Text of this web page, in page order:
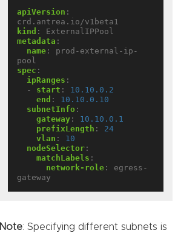
apiVersion :
crd.antrea.io/v1beta1
kind :
ExternalIPPool
metadata :
name :
prod-external-ip-
pool
spec :
ipRanges :
- start :
10.10.0.2
end :
10.10.0.10
subnetInfo :
gateway :
10.10.0.1
prefixLength :
24
vlan :
10
nodeSelector :
matchLabels :
network-role :
egress-
gateway
Note: Specifying different subnets is